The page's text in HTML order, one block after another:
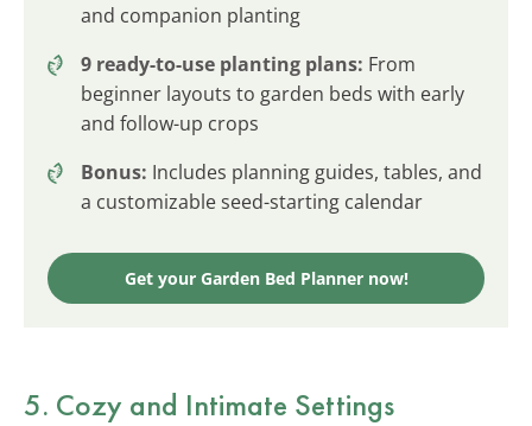
and companion planting
9 ready-to-use planting plans: From
beginner layouts to garden beds with early
and follow-up crops
Bonus: Includes planning guides, tables, and
a customizable seed-starting calendar
Get your Garden Bed Planner now!
5. Cozy and Intimate Settings